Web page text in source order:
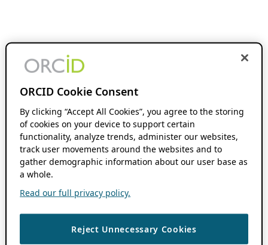
ORCID Cookie Consent
By clicking “Accept All Cookies”, you agree to the storing
of cookies on your device to support certain
functionality, analyze trends, administer our websites,
track user movements around the websites and to
gather demographic information about our user base as
a whole.
Read our full privacy policy.
Reject Unnecessary Cookies